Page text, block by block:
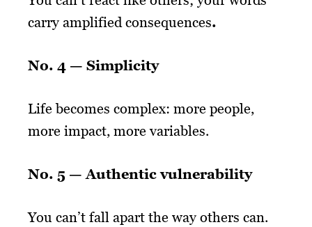
carry amplified consequences.
No. 4 — Simplicity
Life becomes complex: more people,
more impact, more variables.
No. 5 —Authentic vulnerability
You can’t fall apart the way others can.